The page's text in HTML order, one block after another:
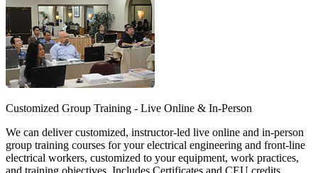
Customized Group Training - Live Online & In-Person
We can deliver customized, instructor-led live online and in-person
group training courses for your electrical engineering and front-line
electrical workers, customized to your equipment, work practices,
and training objectives. Includes Certificates and CEU credits.